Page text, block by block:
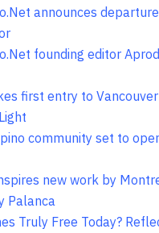
announces
founding editor
first entry to
community set to
new work by
Palanca
Truly Free Today?